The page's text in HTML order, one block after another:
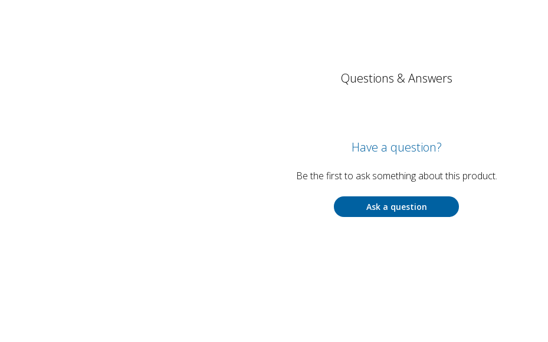
Questions & Answers
Have a question?
Be the first to ask something about this product.
Ask a question